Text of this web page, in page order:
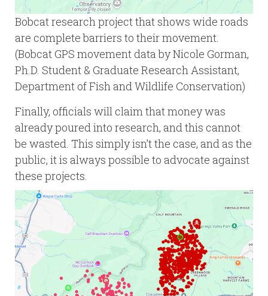
Bobcat research project that shows wide roads
are complete barriers to their movement.
(Bobcat GPS movement data by Nicole Gorman,
Ph.D. Student & Graduate Research Assistant,
Department of Fish and Wildlife Conservation)
Finally, officials will claim that money was
already poured into research, and this cannot
be wasted. This simply isn’t the case, and as the
public, it is always possible to advocate against
these projects.